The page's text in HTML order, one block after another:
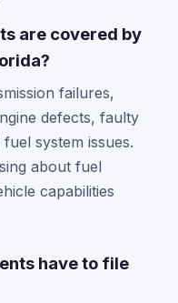
are covered by
failures,
defects, faulty
system issues.
about fuel
capabilities
have to file